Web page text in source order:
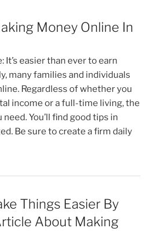
Money Online In
It’s easier than ever to earn
many families and individuals
Regardless of whether you
income or a full-time living, the
You’ll find good tips in
Be sure to create a firm daily
Things Easier By
About Making